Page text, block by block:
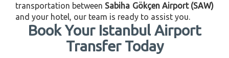
transportation betweenSabiha Gökçen Airport (SAW)
and your hotel, our team is ready to assist you.
Book Your Istanbul Airport
Transfer Today